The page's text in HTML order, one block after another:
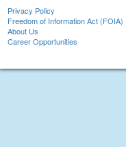
Privacy Policy
Freedom of Information Act (FOIA)
About Us
Career Opportunities